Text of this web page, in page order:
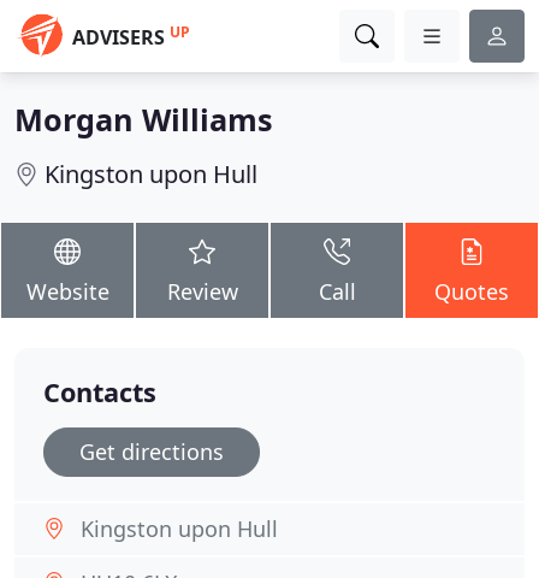
ADVISERS UP
Morgan Williams
Kingston upon Hull
Website Review Call Quotes
Contacts
Get directions
Kingston upon Hull